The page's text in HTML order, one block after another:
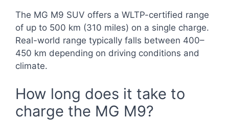
The MG M9 SUV offers a WLTP-certified range
of up to 500 km (310 miles) on a single charge.
Real-world range typically falls between 400–
450 km depending on driving conditions and
climate.
How long does it take to
charge the MG M9?